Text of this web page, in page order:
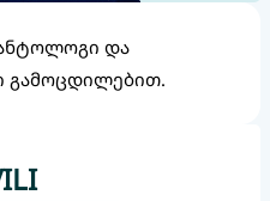
და
გამოცდილებით.